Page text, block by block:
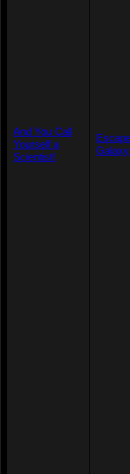
And You Call
Yourself a
Scientist!